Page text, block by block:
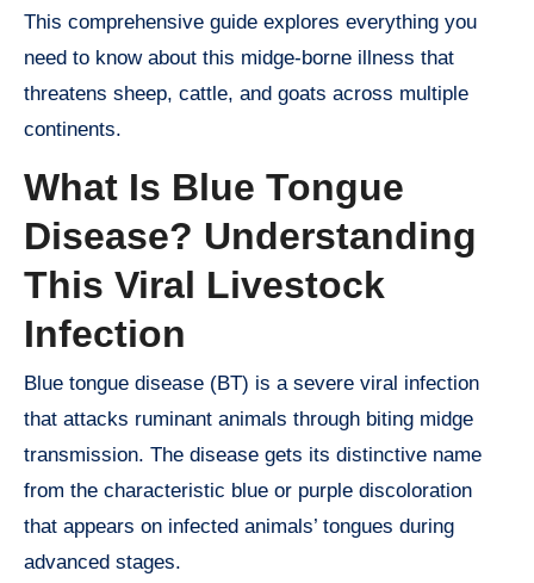
This comprehensive guide explores everything you
need to know about this midge-borne illness that
threatens sheep, cattle, and goats across multiple
continents.
What Is Blue Tongue
Disease? Understanding
This Viral Livestock
Infection
Blue tongue disease (BT) is a severe viral infection
that attacks ruminant animals through biting midge
transmission. The disease gets its distinctive name
from the characteristic blue or purple discoloration
that appears on infected animals’ tongues during
advanced stages.